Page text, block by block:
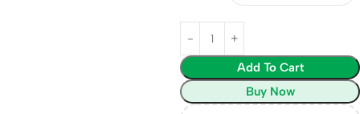
Add To Cart
Buy Now